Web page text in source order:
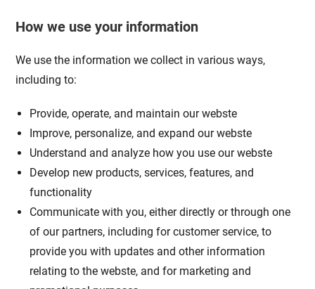
How we use your information
We use the information we collect in various ways,
including to:
Provide, operate, and maintain our webste
Improve, personalize, and expand our webste
Understand and analyze how you use our webste
Develop new products, services, features, and
functionality
Communicate with you, either directly or through one
of our partners, including for customer service, to
provide you with updates and other information
relating to the webste, and for marketing and